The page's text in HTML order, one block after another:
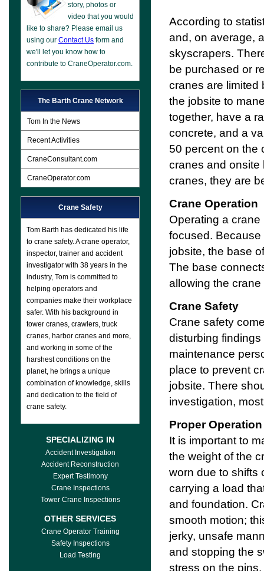
story, photos or
video that you would
like to share? Please email us
using our Contact Us form and
we'll let you know how to
contribute to CraneOperator.com.
The Barth Crane Network
Tom In the News
Recent Activities
CraneConsultant.com
CraneOperator.com
Crane Safety
Tom Barth has dedicated his life
to crane safety. A crane operator,
inspector, trainer and accident
investigator with 38 years in the
industry, Tom is committed to
helping operators and
companies make their workplace
safer. With his background in
tower cranes, crawlers, truck
cranes, harbor cranes and more,
and working in some of the
harshest conditions on the
planet, he brings a unique
combination of knowledge, skills
and dedication to the field of
crane safety.
SPECIALIZING IN
Accident Investigation
Accident Reconstruction
Expert Testimony
Crane Inspections
Tower Crane Inspections
OTHER SERVICES
Crane Operator Training
Safety Inspections
Load Testing
According to
and, on average,
skyscrapers.
be purchased or
cranes are limited
the jobsite to
together, have a
concrete, and a
50 percent on the
cranes and onsite
cranes, they are
Crane Operation
Operating a
focused.
jobsite, the base
The base
allowing the crane
Crane Safety
Crane safety
disturbing
maintenance
place to prevent
jobsite. There
investigation,
Proper Operation
It is important to
the weight of the
worn due to shifts
carrying a load
and foundation.
smooth motion;
jerky, unsafe
and stopping the
stress on the